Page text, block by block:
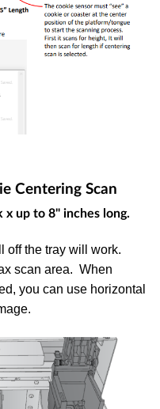
Centering Scan
up to 8" inches long.
off the tray will work.
scan area. When
you can use horizontal